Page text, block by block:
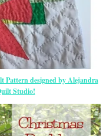
Pattern designed by Alejandra
Studio!